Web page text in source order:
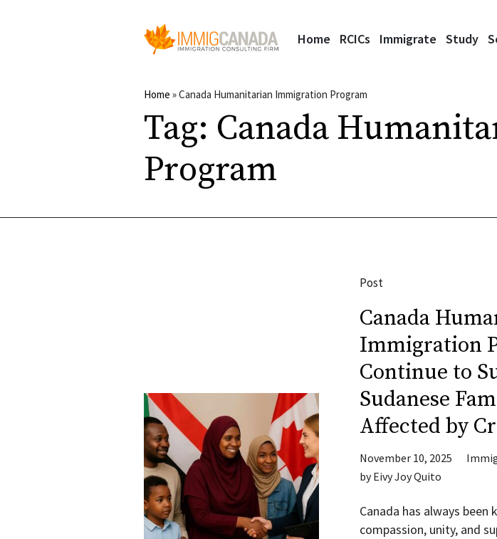
Home RCICs Immigrate Study
Home »Canada Humanitarian Immigration Program
Tag: Canada
Program
Post
Canada
Immigration
Continue to
Sudanese
Affected by
November 10, 2025
byEivy Joy Quito
Canada has always been
compassion, unity, and